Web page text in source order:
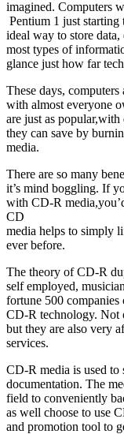
imagined. Computers
Pentium 1 just
ideal way to store
most types of
glance just how far
These days,
with almost everyone
are just as
they can save by
media.
There are so many
it’s mind boggling. If
with CD-R
CD
media helps to simply
ever before.
The theory of CD-R
self employed,
fortune 500
CD-R technology. Not
but they are also very
services.
CD-R media is used to
documentation. The
field to conveniently
as well choose to use
and promotion tool to